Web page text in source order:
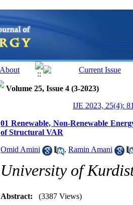
Volume 25, Issue 4 (3-2023)
IJE 2023, 25(4):
01 Renewable, Non-Renewable
of Structural VAR
Omid Amini , Ramin Amani
University of
Abstract: (3387 Views)